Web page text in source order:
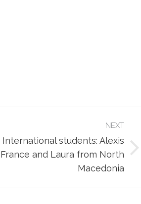
NEXT
students: Alexis
and Laura from North
Macedonia